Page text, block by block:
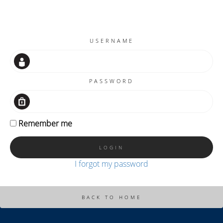
USERNAME
PASSWORD
Remember me
I forgot my password